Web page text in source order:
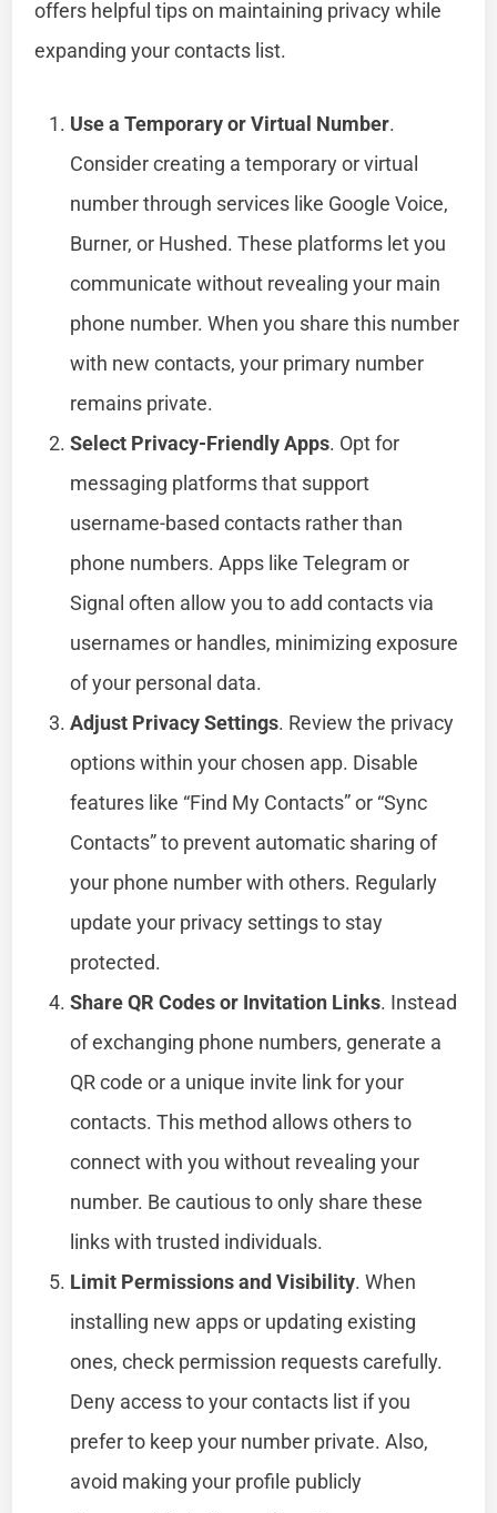
offers helpful tips on maintaining privacy while
expanding your contacts list.
Use a Temporary or Virtual Number.
Consider creating a temporary or virtual
number through services like Google Voice,
Burner, or Hushed. These platforms let you
communicate without revealing your main
phone number. When you share this number
with new contacts, your primary number
remains private.
Select Privacy-Friendly Apps. Opt for
messaging platforms that support
username-based contacts rather than
phone numbers. Apps like Telegram or
Signal often allow you to add contacts via
usernames or handles, minimizing exposure
of your personal data.
Adjust Privacy Settings. Review the privacy
options within your chosen app. Disable
features like “Find My Contacts” or “Sync
Contacts” to prevent automatic sharing of
your phone number with others. Regularly
update your privacy settings to stay
protected.
Share QR Codes or Invitation Links. Instead
of exchanging phone numbers, generate a
QR code or a unique invite link for your
contacts. This method allows others to
connect with you without revealing your
number. Be cautious to only share these
links with trusted individuals.
Limit Permissions and Visibility. When
installing new apps or updating existing
ones, check permission requests carefully.
Deny access to your contacts list if you
prefer to keep your number private. Also,
avoid making your profile publicly